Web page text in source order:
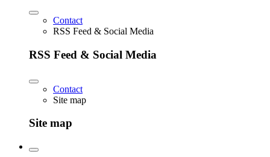
Contact
RSS Feed & Social Media
RSS Feed & Social Media
Contact
Site map
Site map